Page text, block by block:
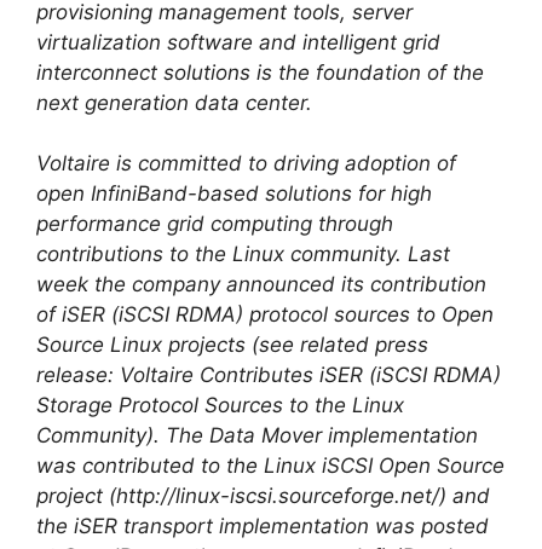
provisioning management tools, server
virtualization software and intelligent grid
interconnect solutions is the foundation of the
next generation data center.
Voltaire is committed to driving adoption of
open InfiniBand-based solutions for high
performance grid computing through
contributions to the Linux community. Last
week the company announced its contribution
of iSER (iSCSI RDMA) protocol sources to Open
Source Linux projects (see related press
release: Voltaire Contributes iSER (iSCSI RDMA)
Storage Protocol Sources to the Linux
Community). The Data Mover implementation
was contributed to the Linux iSCSI Open Source
project (http://linux-iscsi.sourceforge.net/) and
the iSER transport implementation was posted